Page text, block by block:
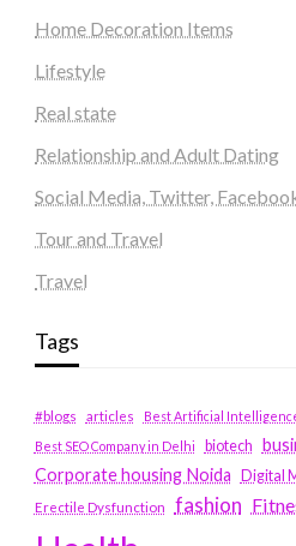
Home Decoration Items
Lifestyle
Real state
Relationship and Adult Dating
Social Media, Twitter,
Tour and Travel
Travel
Tags
#blogs articles
Best Artificial
Best SEO Company in Delhi
biotech
Corporate housing Noida
Digital
Erectile Dysfunction fashion